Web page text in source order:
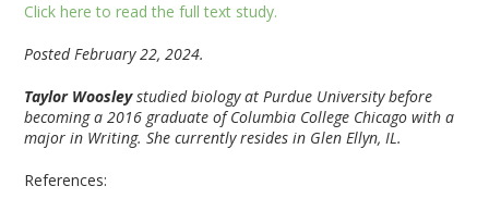
Click here to read the full text study.
Posted February 22, 2024.
Taylor Woosleystudied biology at Purdue University before
becoming a 2016 graduate of Columbia College Chicago with a
major in Writing. She currently resides in Glen Ellyn, IL.
References: